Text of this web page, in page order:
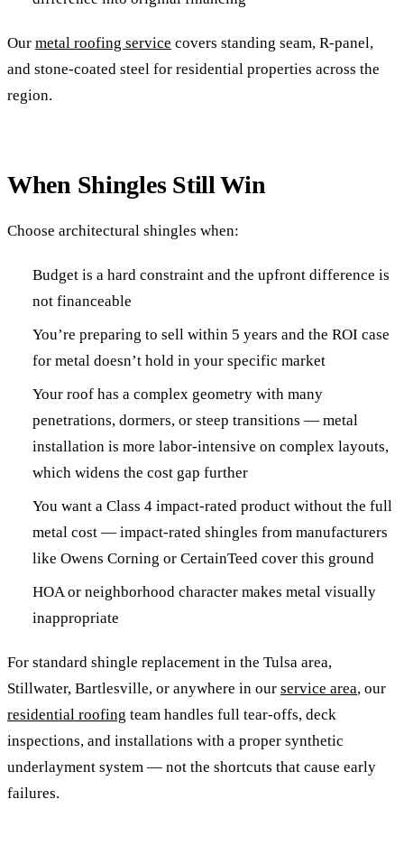
Our metal roofing service covers standing seam, R-panel,
and stone-coated steel for residential properties across the
region.
When Shingles Still Win
Choose architectural shingles when:
Budget is a hard constraint and the upfront difference is
not financeable
You’re preparing to sell within 5 years and the ROI case
for metal doesn’t hold in your specific market
Your roof has a complex geometry with many
penetrations, dormers, or steep transitions — metal
installation is more labor-intensive on complex layouts,
which widens the cost gap further
You want a Class 4 impact-rated product without the full
metal cost — impact-rated shingles from manufacturers
like Owens Corning or CertainTeed cover this ground
HOA or neighborhood character makes metal visually
inappropriate
For standard shingle replacement in the Tulsa area,
Stillwater, Bartlesville, or anywhere in our service area, our
residential roofing team handles full tear-offs, deck
inspections, and installations with a proper synthetic
underlayment system — not the shortcuts that cause early
failures.